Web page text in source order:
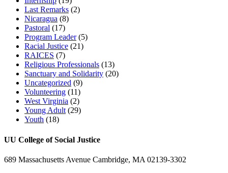
Last Remarks (2)
Nicaragua (8)
Pastoral (17)
Program Leader(5)
Racial Justice (21)
RAICES (7)
Religious Professionals (13)
Sanctuary and Solidarity (20)
Uncategorized (9)
Volunteering (11)
West Virginia (2)
Young Adult(29)
Youth (18)
UU College of Social Justice
689 Massachusetts Avenue Cambridge, MA 02139-3302